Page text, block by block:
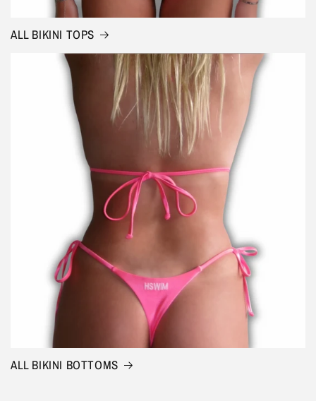
ALL BIKINI TOPS
ALL BIKINI BOTTOMS